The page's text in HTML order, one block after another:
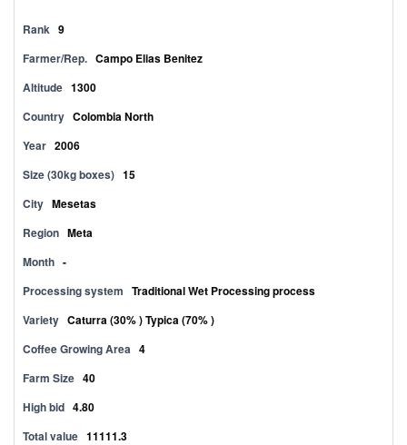
Rank 9
Farmer/Rep. Campo Elias Benitez
Altitude 1300
Country Colombia North
Year 2006
Size (30kg boxes) 15
City Mesetas
Region Meta
Month -
Processing system Traditional Wet Processing process
Variety Caturra (30% ) Typica (70% )
Coffee Growing Area 4
Farm Size 40
High bid 4.80
Total value 11111.3